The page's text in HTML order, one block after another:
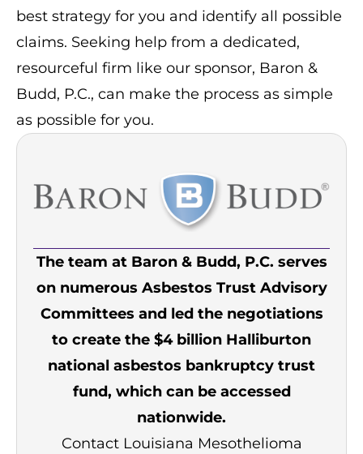
best strategy for you and identify all possible
claims. Seeking help from a dedicated,
resourceful firm like our sponsor, Baron &
Budd, P.C., can make the process as simple
as possible for you.
The team at Baron & Budd, P.C. serves
on numerous Asbestos Trust Advisory
Committees and led the negotiations
to create the $4 billion Halliburton
national asbestos bankruptcy trust
fund, which can be accessed
nationwide.
Contact Louisiana Mesothelioma